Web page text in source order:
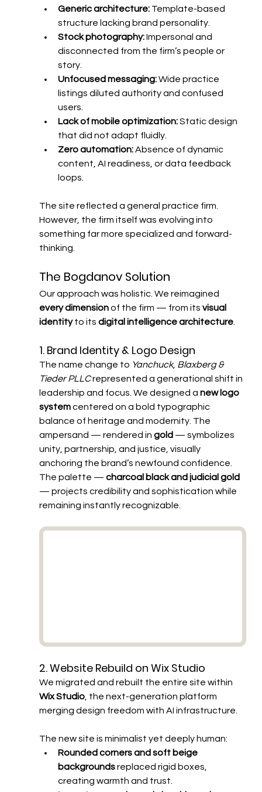
Generic architecture: Template-based
structure lacking brand personality.
Stock photography: Impersonal and
disconnected from the firm’s people or
story.
Unfocused messaging: Wide practice
listings diluted authority and confused
users.
Lack of mobile optimization: Static design
that did not adapt fluidly.
Zero automation: Absence of dynamic
content, AI readiness, or data feedback
loops.
The site reflected a general practice firm.
However, the firm itself was evolving into
something far more specialized and forward-
thinking.
The Bogdanov Solution
Our approach was holistic. We reimagined
every dimension of the firm — from its visual
identity to its digital intelligence architecture.
1. Brand Identity & Logo Design
The name change to Yanchuck, Blaxberg &
Tieder PLLC represented a generational shift in
leadership and focus. We designed a new logo
system centered on a bold typographic
balance of heritage and modernity. The
ampersand — rendered in gold — symbolizes
unity, partnership, and justice, visually
anchoring the brand’s newfound confidence.
The palette — charcoal black and judicial gold
— projects credibility and sophistication while
remaining instantly recognizable.
2. Website Rebuild on Wix Studio
We migrated and rebuilt the entire site within
Wix Studio, the next-generation platform
merging design freedom with AI infrastructure.
The new site is minimalist yet deeply human:
Rounded corners and soft beige
backgrounds replaced rigid boxes,
creating warmth and trust.